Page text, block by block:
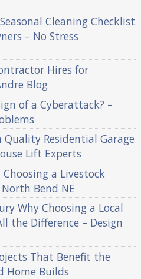
Cleaning Checklist
– No Stress
Hires for
Blog
of a Cyberattack? –
Residential Garage
Lift Experts
a Livestock
Bend NE
Why Choosing a Local
the Difference – Design
That Benefit the
Home Builds